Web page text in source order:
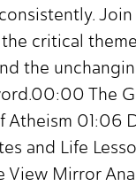
Join
critical
the
The
Atheism 01:06
and Life
View Mirror